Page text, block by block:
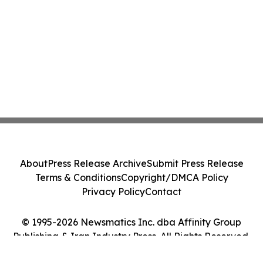
© 1995-2026 Newsmatics Inc. dba Affinity Group
Publishing & Iran Industry Press. All Rights Reserved.
AboutPress Release ArchiveSubmit Press Release
Terms & ConditionsCopyright/DMCA Policy
Privacy PolicyContact